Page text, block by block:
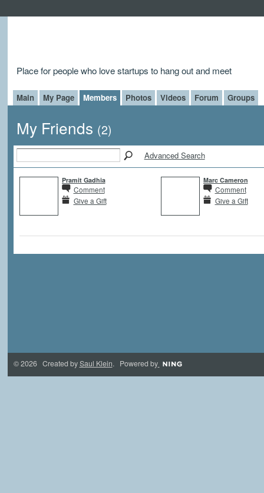
Place for people who love startups to hang out and meet
Main My Page Members Photos Videos Forum Groups
My Friends (2)
Advanced Search
Pramit Gadhia
Comment
Give a Gift
Marc Cameron
Comment
Give a Gift
© 2026 Created bySaul Klein. Powered by